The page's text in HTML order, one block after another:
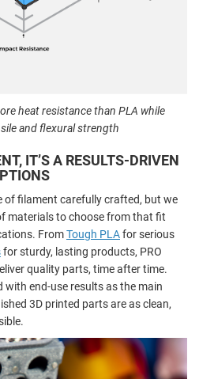
heat resistance than PLA while
and flexural strength
IT’S A RESULTS-DRIVEN
of filament carefully crafted, but we
materials to choose from that fit
FromTough PLAfor serious
for sturdy, lasting products, PRO
quality parts, time after time.
with end-use results as the main
3D printed parts are as clean,